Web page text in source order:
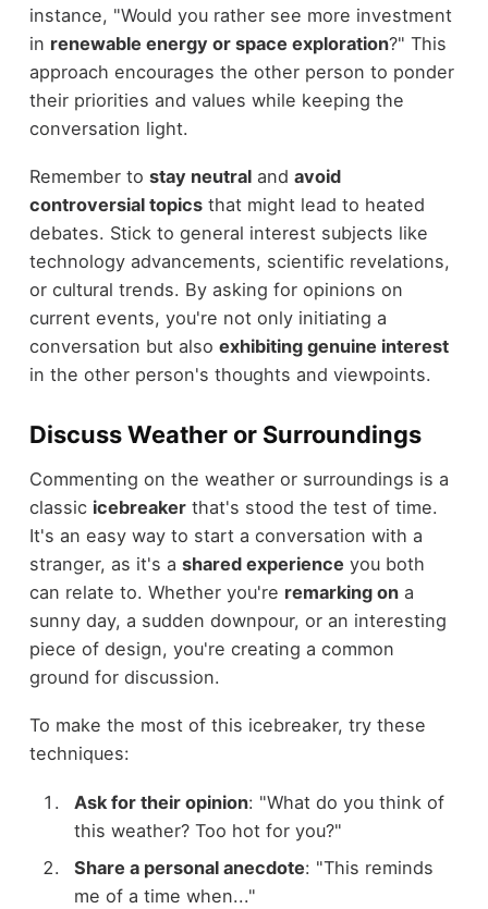
instance, "Would you rather see more investment
in renewable energy or space exploration?" This
approach encourages the other person to ponder
their priorities and values while keeping the
conversation light.
Remember to stay neutraland avoid
controversial topicsthat might lead to heated
debates. Stick to general interest subjects like
technology advancements, scientific revelations,
or cultural trends. By asking for opinions on
current events, you're not only initiating a
conversation but also exhibiting genuine interest
in the other person's thoughts and viewpoints.
Discuss Weather or Surroundings
Commenting on the weather or surroundings is a
classic icebreakerthat's stood the test of time.
It's an easy way to start a conversation with a
stranger, as it's a shared experience you both
can relate to. Whether you're remarking ona
sunny day, a sudden downpour, or an interesting
piece of design, you're creating a common
ground for discussion.
To make the most of this icebreaker, try these
techniques:
Ask for their opinion: "What do you think of
this weather? Too hot for you?"
Share a personal anecdote: "This reminds
me of a time when..."